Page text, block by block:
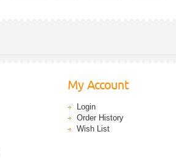
My Account
Login
Order History
Wish List